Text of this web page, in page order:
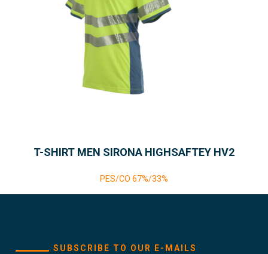
T-SHIRT MEN SIRONA HIGHSAFTEY HV2
PES/CO 67%/33%
SUBSCRIBE TO OUR E-MAILS